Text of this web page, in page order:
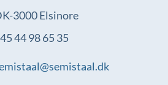
3000 Elsinore
44 98 65 35